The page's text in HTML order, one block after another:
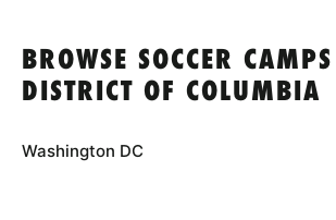
BROWSE SOCCER
DISTRICT OF COLUMBIA
Washington DC